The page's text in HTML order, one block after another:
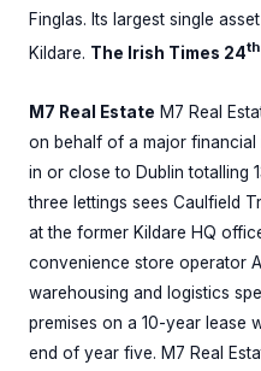
Finglas. Its largest single
Kildare. The Irish Times 24th
M7 Real Estate M7 Real
on behalf of a major
in or close to Dublin totalling
three lettings sees Caulfield
at the former Kildare HQ
convenience store operator
warehousing and logistics
premises on a 10-year lease
end of year five. M7 Real